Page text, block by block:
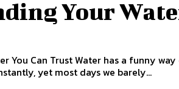
Your
has a funny way of becoming
yet most days we barely...